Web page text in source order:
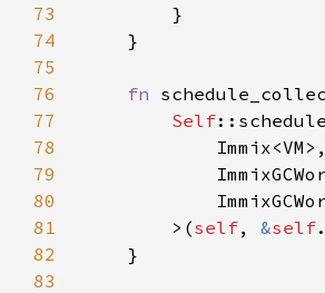
73
74
75
76
fn
77
Self
78
79
80
81
        >(
self, &self
82
83